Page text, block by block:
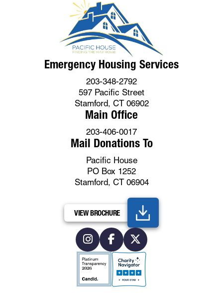
Emergency Housing Services
203-348-2792
597 Pacific Street
Stamford, CT 06902
Main Office
203-406-0017
Mail Donations To
Pacific House
PO Box 1252
Stamford, CT 06904
VIEW BROCHURE